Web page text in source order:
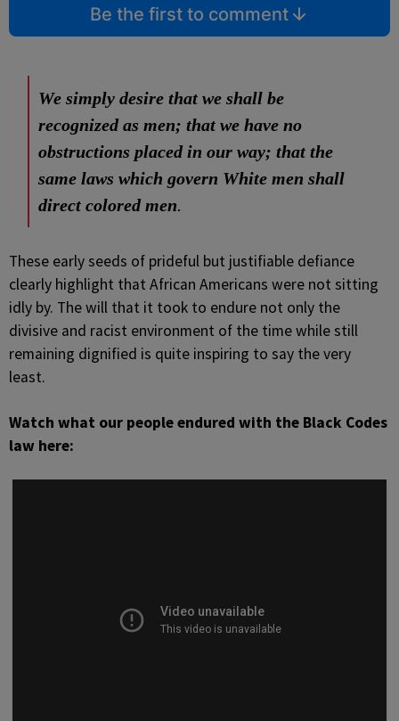
Be the first to comment
We simply desire that we shall be
recognized as men; that we have no
obstructions placed in our way; that the
same laws which govern White men shall
direct colored men.
These early seeds of prideful but justifiable defiance
clearly highlight that African Americans were not sitting
idly by. The will that it took to endure not only the
divisive and racist environment of the time while still
remaining dignified is quite inspiring to say the very
least.
Watch what our people endured with the Black Codes
law here: